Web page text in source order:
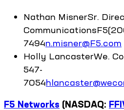
Nathan MisnerSr.
CommunicationsF5
7494n.misner@F5.com
Holly LancasterWe.
547-
7054
F5 Networks (NASDAQ: